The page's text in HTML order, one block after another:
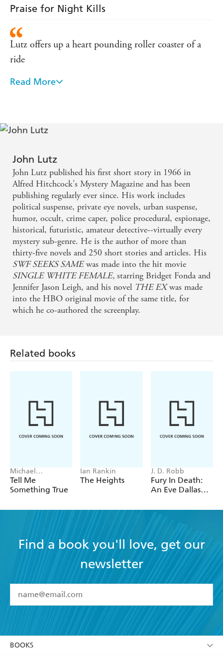
Praise for Night Kills
Lutz offers up a heart pounding roller coaster of a
ride
Lutz is one of the masters.
Read More
John Lutz
John Lutz published his first short story in 1966 in
Alfred Hitchcock's Mystery Magazine and has been
publishing regularly ever since. His work includes
political suspense, private eye novels, urban suspense,
humor, occult, crime caper, police procedural, espionage,
historical, futuristic, amateur detective--virtually every
mystery sub-genre. He is the author of more than
thirty-five novels and 250 short stories and articles. His
SWF SEEKS SAMEwas made into the hit movie
SINGLE WHITE FEMALE, starring Bridget Fonda and
Jennifer Jason Leigh, and his novel THE EXwas made
into the HBO original movie of the same title, for
which he co-authored the screenplay.
Related books
Michael
Robotham
Tell Me
Something True
Ian Rankin
The Heights
J. D. Robb
Fury In Death:
An Eve Dallas
63)
Find a book you'll love, get our
newsletter
I have read and accept the Terms and Conditions
BOOKS